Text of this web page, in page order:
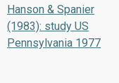
Hanson & Spanier
(1983): study US
Pennsylvania 1977